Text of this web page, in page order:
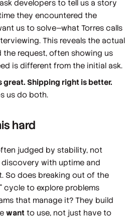
developers to tell us a story
they encountered the
us to solve—what Torres calls
This reveals the actual
request, often showing us
is different from the initial ask.
great. Shipping right is better.
us do both.
hard
judged by stability, not
with uptime and
So does breaking out of the
cycle to explore problems
that manage it? They build
want to use, not just have to